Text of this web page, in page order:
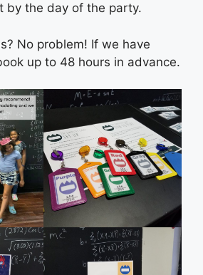
by the day of the party.
No problem! If we have
up to 48 hours in advance.